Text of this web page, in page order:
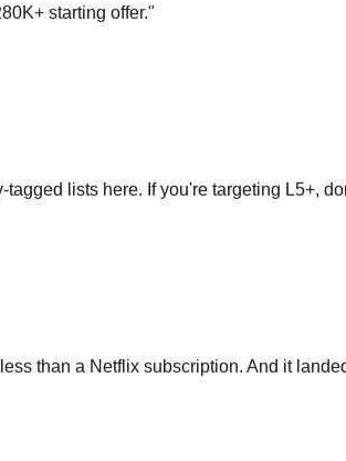
lists here. If you're targeting L5+,
than a Netflix subscription. And it